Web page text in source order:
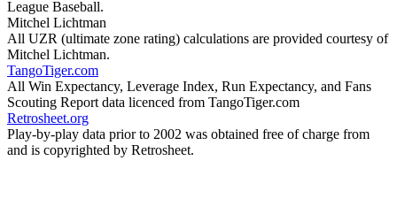
League Baseball.
Mitchel Lichtman
All UZR (ultimate zone rating) calculations are provided courtesy of
Mitchel Lichtman.
TangoTiger.com
All Win Expectancy, Leverage Index, Run Expectancy, and Fans
Scouting Report data licenced from TangoTiger.com
Retrosheet.org
Play-by-play data prior to 2002 was obtained free of charge from
and is copyrighted by Retrosheet.